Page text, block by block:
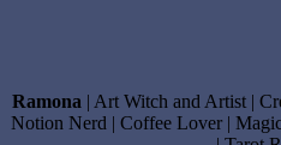
Ramona | Art Witch and Artist |
Notion Nerd | Coffee Lover |